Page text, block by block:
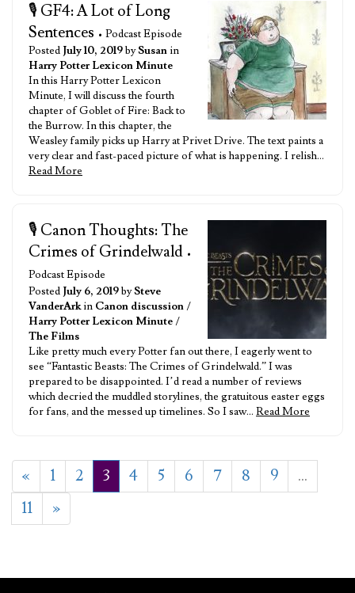
🎙️ GF4: A Lot of Long
Sentences • Podcast Episode
Posted July 10, 2019bySusanin
Harry Potter Lexicon Minute
In this Harry Potter Lexicon
Minute, I will discuss the fourth
chapter of Goblet of Fire: Back to
the Burrow. In this chapter, the
Weasley family picks up Harry at Privet Drive. The text paints a
very clear and fast-paced picture of what is happening. I relish…
Read More
🎙️ Canon Thoughts: The
Crimes of Grindelwald •
Podcast Episode
Posted July 6, 2019bySteve
VanderArkin Canon discussion/
Harry Potter Lexicon Minute/
The Films
Like pretty much every Potter fan out there, I eagerly went to
see “Fantastic Beasts: The Crimes of Grindelwald.” I was
prepared to be disappointed. I’d read a number of reviews
which decried the muddled storylines, the gratuitous easter eggs
for fans, and the messed up timelines. So I saw… Read More
« 1 2 3 4 5 6 7 8 9
…
11
»